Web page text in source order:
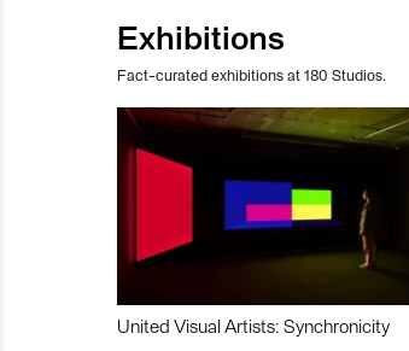
Exhibitions
Fact-curated exhibitions at 180 Studios.
United Visual Artists: Synchronicity